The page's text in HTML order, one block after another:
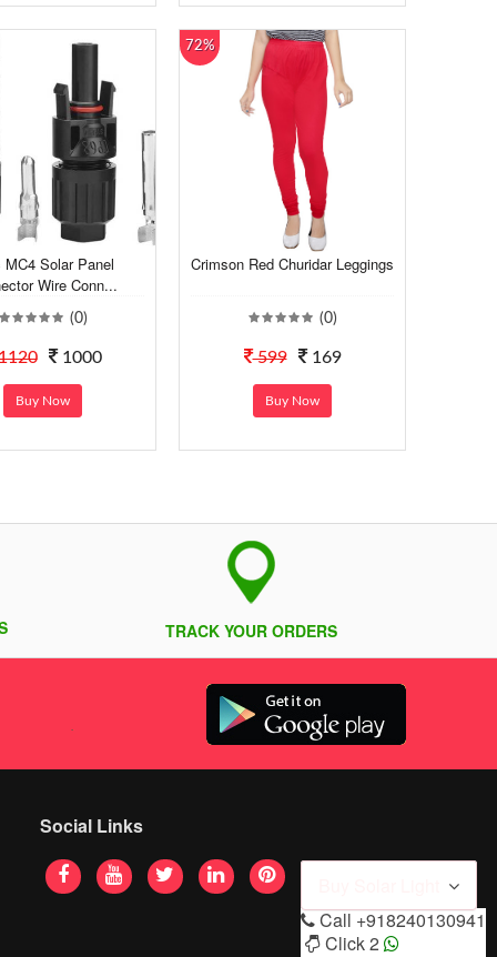
MC4 Solar Panel
Wire Conn...
(0)
1000
Buy Now
72%
Crimson Red Churidar Leggings
(0)
599 169
Buy Now
TRACK YOUR ORDERS
Social Links
Call +918240130941
Click 2